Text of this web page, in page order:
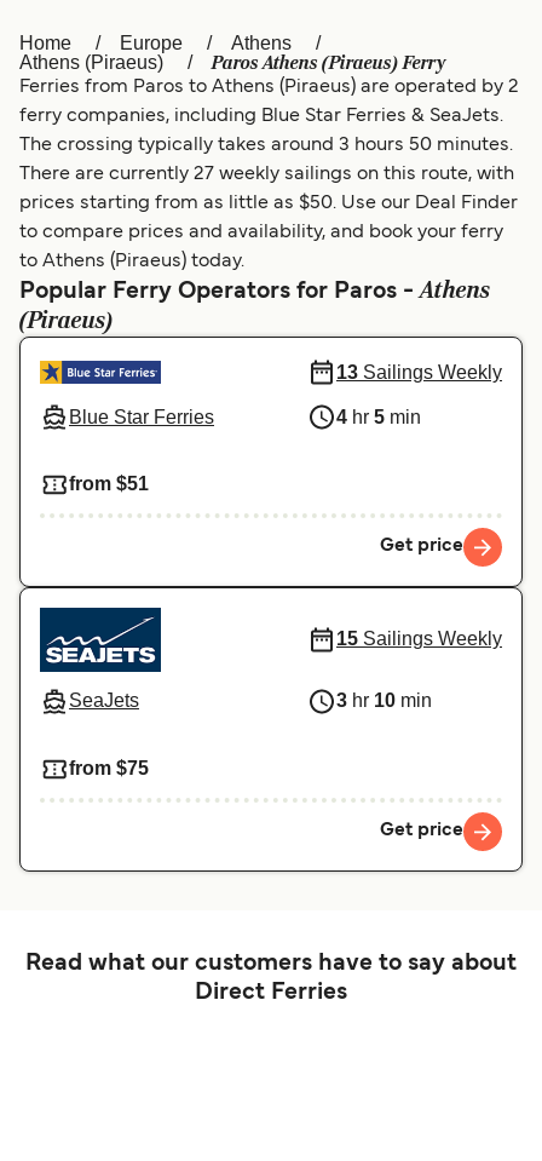
Österreich (DE) Italia
Canada (FR) België (NL)
Ελλάδα Belgique (FR)
Schweiz (DE) Norge
Україна Indonesia
المغرب Maroc (FR)
Home Europe
Athens
Athens (Piraeus)
Paros Athens (Piraeus) Ferry
Ferries from Paros to Athens (Piraeus) are operated by 2
ferry companies, including Blue Star Ferries & SeaJets.
The crossing typically takes around 3 hours 50 minutes.
There are currently 27 weekly sailings on this route, with
prices starting from as little as $50. Use our Deal Finder
to compare prices and availability, and book your ferry
to Athens (Piraeus) today.
Popular Ferry Operators for Paros -Athens
(Piraeus)
Blue Star Ferries
13 Sailings Weekly
4 hr 5 min
from $51
Get price
SeaJets
15 Sailings Weekly
3 hr 10 min
from $75
Get price
Read what our customers have to say about
Direct Ferries